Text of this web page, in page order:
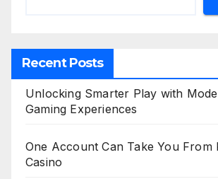
Recent Posts
Unlocking Smarter Play with
Gaming Experiences
One Account Can Take You From
Casino